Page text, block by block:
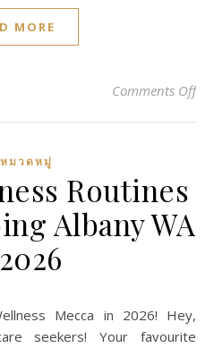
MORE
Comments Offon
มวดหมู่
Routines
Albany WA
seekers! Your favourite